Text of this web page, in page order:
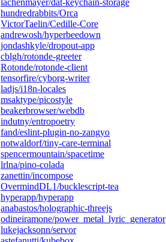
lachenmayer/dat-keychain-storage
hundredrabbits/Orca
VictorTaelin/Cedille-Core
andrewosh/hyperbeedown
jondashkyle/dropout-app
cblgh/rotonde-greeter
Rotonde/rotonde-client
tensorfire/cyborg-writer
ladjs/i18n-locales
msaktype/picostyle
beakerbrowser/webdb
indutny/entropoetry
fand/eslint-plugin-no-zangyo
notwaldorf/tiny-care-terminal
spencermountain/spacetime
lrlna/pino-colada
zanettin/incompose
OvermindDL1/bucklescript-tea
hyperapp/hyperapp
anabastos/holographic-threejs
odineiramone/power_metal_lyric_generator
lukejacksonn/servor